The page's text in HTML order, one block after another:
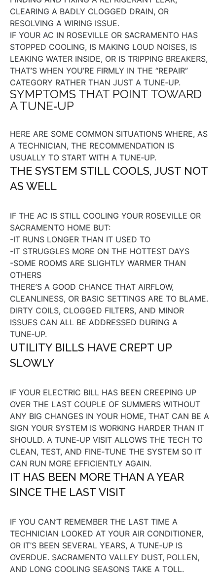
CLEARING A BADLY CLOGGED DRAIN, OR
RESOLVING A WIRING ISSUE.
IF YOUR AC IN ROSEVILLE OR SACRAMENTO HAS
STOPPED COOLING, IS MAKING LOUD NOISES, IS
LEAKING WATER INSIDE, OR IS TRIPPING BREAKERS,
THAT’S WHEN YOU’RE FIRMLY IN THE “REPAIR”
CATEGORY RATHER THAN JUST A TUNE‑UP.
SYMPTOMS THAT POINT TOWARD
A TUNE‑UP
HERE ARE SOME COMMON SITUATIONS WHERE, AS
A TECHNICIAN, THE RECOMMENDATION IS
USUALLY TO START WITH A TUNE‑UP.
THE SYSTEM STILL COOLS, JUST NOT
AS WELL
IF THE AC IS STILL COOLING YOUR ROSEVILLE OR
SACRAMENTO HOME BUT:
-IT RUNS LONGER THAN IT USED TO
-IT STRUGGLES MORE ON THE HOTTEST DAYS
-SOME ROOMS ARE SLIGHTLY WARMER THAN
OTHERS
THERE’S A GOOD CHANCE THAT AIRFLOW,
CLEANLINESS, OR BASIC SETTINGS ARE TO BLAME.
DIRTY COILS, CLOGGED FILTERS, AND MINOR
ISSUES CAN ALL BE ADDRESSED DURING A
TUNE‑UP.
UTILITY BILLS HAVE CREPT UP
SLOWLY
IF YOUR ELECTRIC BILL HAS BEEN CREEPING UP
OVER THE LAST COUPLE OF SUMMERS WITHOUT
ANY BIG CHANGES IN YOUR HOME, THAT CAN BE A
SIGN YOUR SYSTEM IS WORKING HARDER THAN IT
SHOULD. A TUNE‑UP VISIT ALLOWS THE TECH TO
CLEAN, TEST, AND FINE‑TUNE THE SYSTEM SO IT
CAN RUN MORE EFFICIENTLY AGAIN.
IT HAS BEEN MORE THAN A YEAR
SINCE THE LAST VISIT
IF YOU CAN’T REMEMBER THE LAST TIME A
TECHNICIAN LOOKED AT YOUR AIR CONDITIONER,
OR IT’S BEEN SEVERAL YEARS, A TUNE‑UP IS
OVERDUE. SACRAMENTO VALLEY DUST, POLLEN,
AND LONG COOLING SEASONS TAKE A TOLL.